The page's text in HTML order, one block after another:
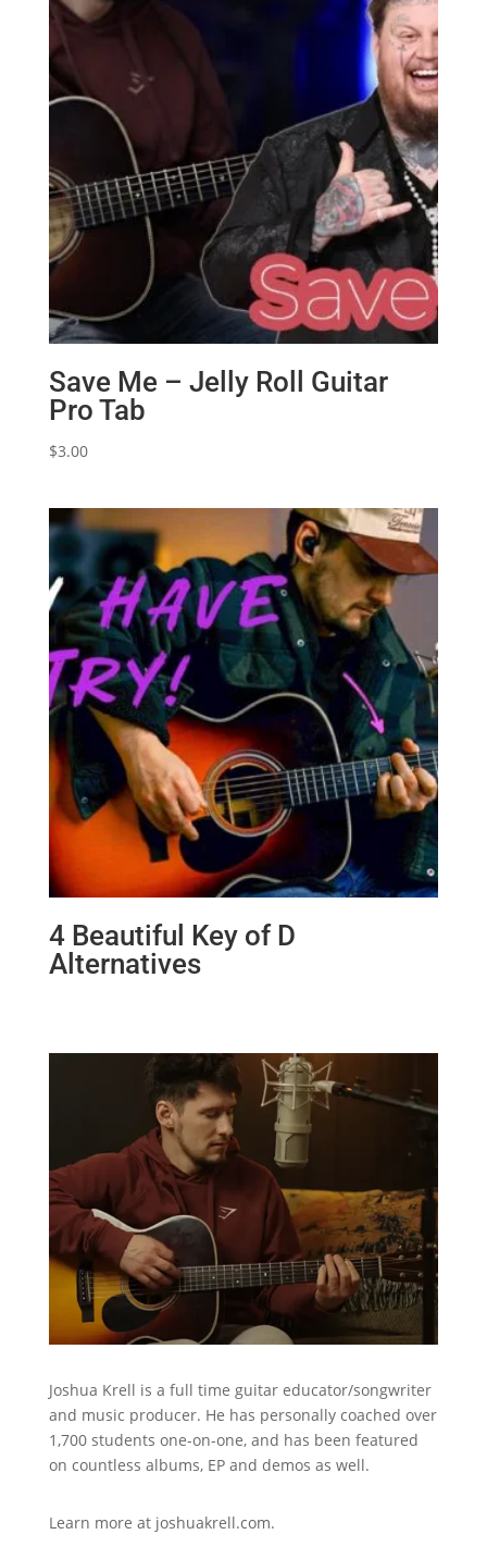
Save Me – Jelly Roll Guitar
Pro Tab
$3.00
4 Beautiful Key of D
Alternatives
Joshua Krell is a full time guitar educator/songwriter
and music producer. He has personally coached over
1,700 students one-on-one, and has been featured
on countless albums, EP and demos as well.
Learn more at joshuakrell.com.